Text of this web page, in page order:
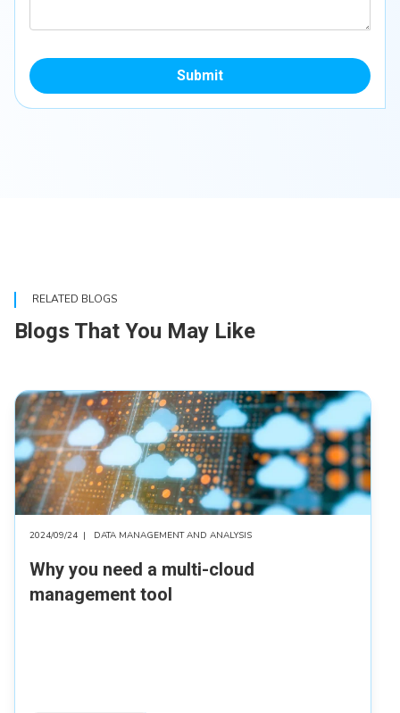
Submit
RELATED BLOGS
Blogs That You May Like
2024/09/24 | DATA MANAGEMENT AND ANALYSIS
Why you need a multi-cloud
management tool